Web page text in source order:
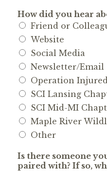
How did you hear
Friend or
Website
Social Media
Newsletter/Email
Operation
SCI Lansing
SCI Mid-MI
Maple River
Other
Is there someone
paired with? If so,